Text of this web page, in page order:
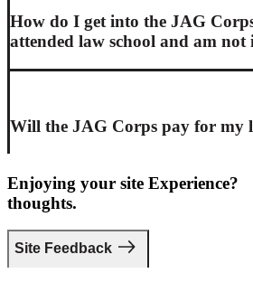
How do I get into the JAG
attended law school and am
Will the JAG Corps pay for my
Enjoying your site Experience?
thoughts.
Site Feedback